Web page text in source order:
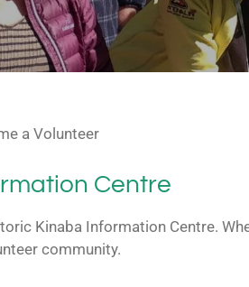
a Volunteer
Centre
Kinaba Information Centre.
community.